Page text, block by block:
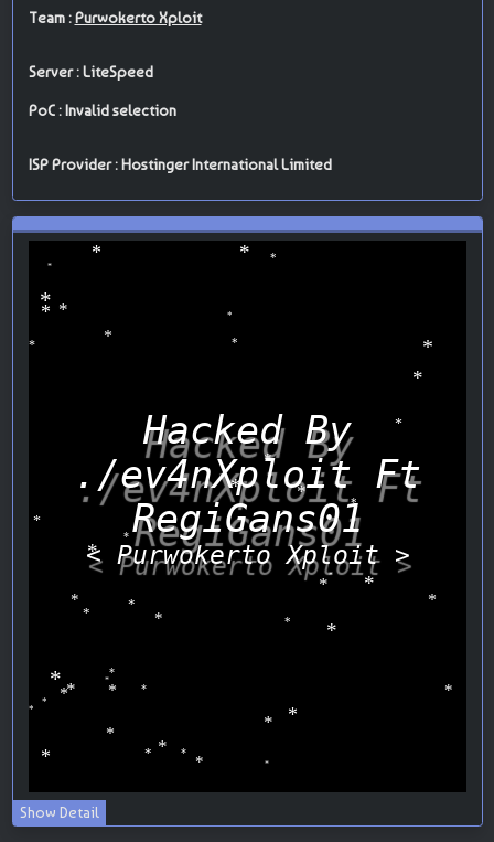
Team :Purwokerto Xploit
Server : LiteSpeed
PoC : Invalid selection
ISP Provider : Hostinger International Limited
Show Detail